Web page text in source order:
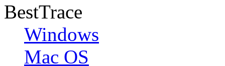
BestTrace
Windows
Mac OS